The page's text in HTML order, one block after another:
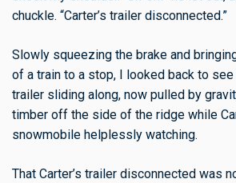
chuckle. “Carter’s trailer disconnected.”
Slowly squeezing the brake and
of a train to a stop, I looked back to see
trailer sliding along, now pulled by
timber off the side of the ridge while
snowmobile helplessly watching.
That Carter’s trailer disconnected was